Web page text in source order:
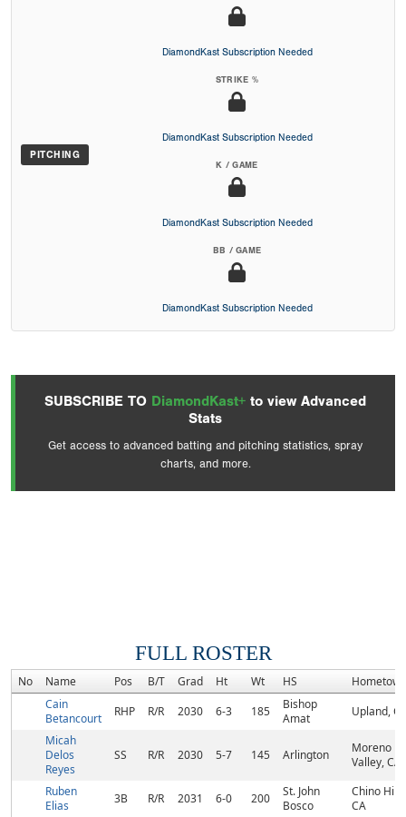
PITCHING
DiamondKast Subscription Needed
STRIKE %
DiamondKast Subscription Needed
K / GAME
DiamondKast Subscription Needed
BB / GAME
DiamondKast Subscription Needed
SUBSCRIBE TO DiamondKast+ to view Advanced
Stats
Get access to advanced batting and pitching statistics, spray
charts, and more.
FULL ROSTER
No Name Pos B/T Grad Ht Wt HS
Hometown
Cain
Betancourt
RHP R/R 2030 6-3 185
Bishop
Amat
Upland,
Micah
Delos
Reyes
SS R/R 2030 5-7 145 Arlington
Moreno
Valley, CA
Ruben
Elias
3B R/R 2031 6-0 200
St. John
Bosco
Chino
CA